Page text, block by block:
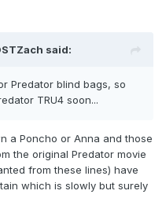
said:
Predator blind bags, so
TRU4 soon...
a Poncho or Anna and those
the original Predator movie
from these lines) have
which is slowly but surely